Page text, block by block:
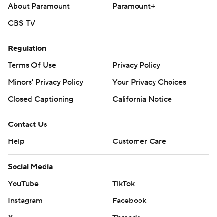
Yankees.
---
AP MLB: https://apnews.com/hub/mlb
Copyright 2026 STATS LLC and Associated Press. Any
commercial use or distribution without the express written
prohibited.
About Paramount
Paramount+
CBS TV
Regulation
Terms Of Use
Privacy Policy
Minors' Privacy Policy
Your Privacy Choices
Closed Captioning
California Notice
Contact Us
Help
Customer Care
Social Media
YouTube
TikTok
Instagram
Facebook